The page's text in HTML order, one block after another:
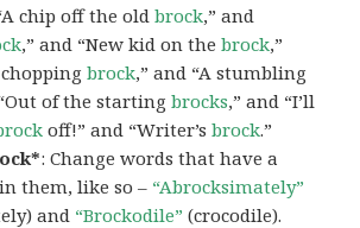
chip off the oldbrock,” and
,” and “New kid on thebrock,”
choppingbrock,” and “A stumbling
of the startingbrocks,” and “I’ll
off!” and “Writer’sbrock.”
: Change words that have a
them, like so – “Abrocksimately”
and “Brockodile” (crocodile).